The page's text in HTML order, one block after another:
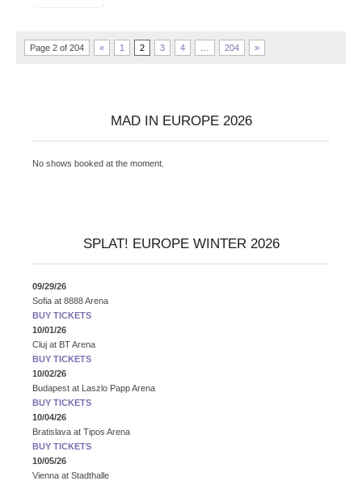
Page 2 of 204 « 1 2 3 4 204 »
MAD IN EUROPE 2026
No shows booked at the moment.
SPLAT! EUROPE WINTER 2026
09/29/26
Sofia at 8888 Arena
BUY TICKETS
10/01/26
Cluj at BT Arena
BUY TICKETS
10/02/26
Budapest at Laszlo Papp Arena
BUY TICKETS
10/04/26
Bratislava at Tipos Arena
BUY TICKETS
10/05/26
Vienna at Stadthalle